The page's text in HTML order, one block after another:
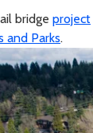
bridge project
and Parks.